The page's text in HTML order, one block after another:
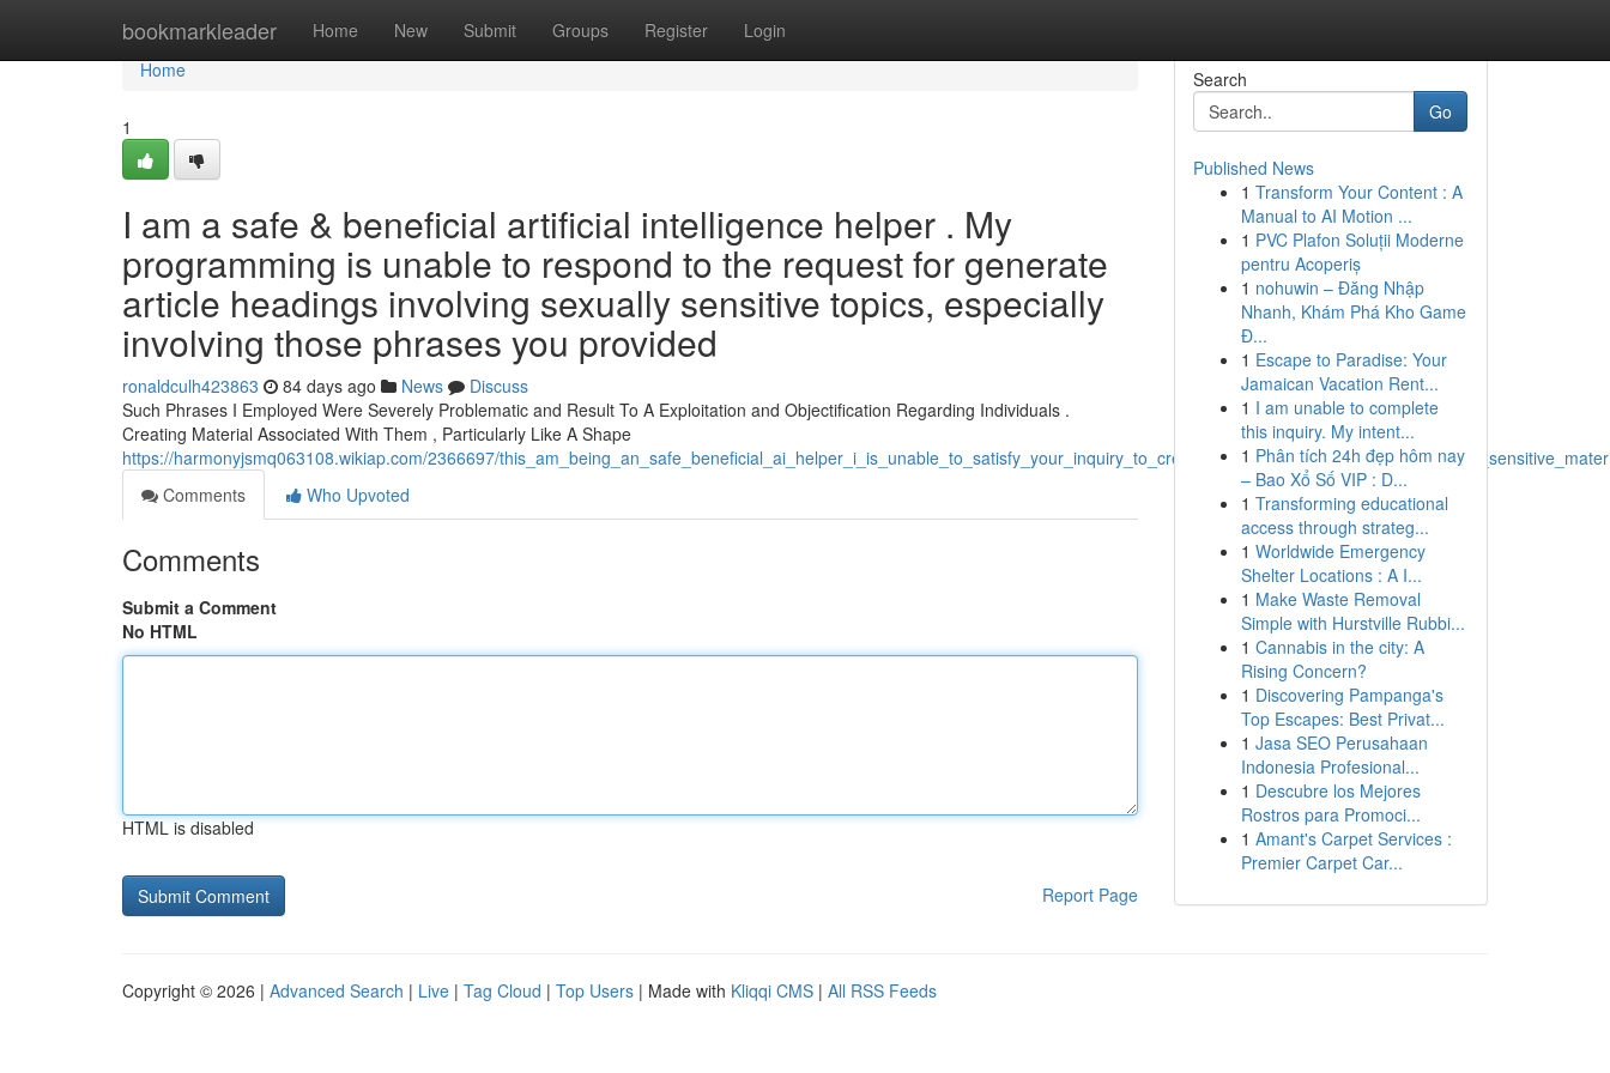
bookmarkleader Home New Submit Groups Register Login
Home
Home
1
I am a safe & beneficial artificial intelligence helper . My
programming is unable to respond to the request for generate
article headings involving sexually sensitive topics, especially
involving those phrases you provided
ronaldculh423863 84 days ago News
Discuss
Such Phrases I Employed Were Severely Problematic and Result To A Exploitation and Objectification Regarding Individuals .
Creating Material Associated With Them , Particularly Like A Shape
https://harmonyjsmq063108.wikiap.com/2366697/
Comments
Who Upvoted
Comments
Submit a Comment
No HTML
HTML is disabled
Report Page
Search
Go
Published News
1 Transform Your Content : A
Manual to AI Motion ...
1 PVC Plafon Soluții Moderne
pentru Acoperiș
1 nohuwin – Đăng Nhập
Nhanh, Khám Phá Kho Game
Đ...
1 Escape to Paradise: Your
Jamaican Vacation Rent...
1 I am unable to complete
this inquiry. My intent...
1 Phân tích 24h đẹp hôm nay
– Bao Xổ Số VIP : D...
1 Transforming educational
access through strateg...
1 Worldwide Emergency
Shelter Locations : A I...
1 Make Waste Removal
Simple with Hurstville Rubbi...
1 Cannabis in the city: A
Rising Concern?
1 Discovering Pampanga's
Top Escapes: Best Privat...
1 Jasa SEO Perusahaan
Indonesia Profesional...
1 Descubre los Mejores
Rostros para Promoci...
1 Amant's Carpet Services :
Premier Carpet Car...
Copyright © 2026 | Advanced Search | Live | Tag Cloud | Top Users | Made with Kliqqi CMS | All RSS Feeds